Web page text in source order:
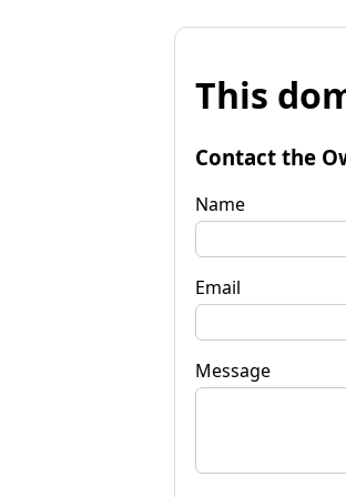
This
Contact the
Name
Email
Message